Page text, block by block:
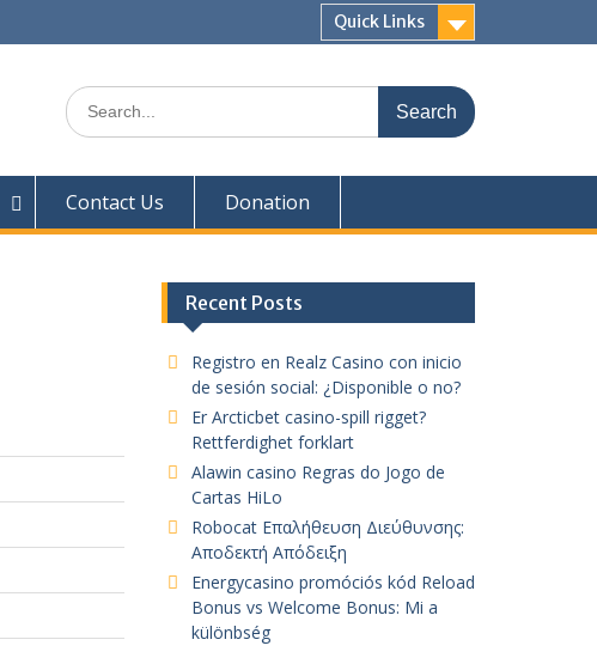
Quick Links
Search
for:
Contact Us Donation
Recent Posts
Registro en Realz Casino con inicio
de sesión social: ¿Disponible o no?
Er Arcticbet casino-spill rigget?
Rettferdighet forklart
Alawin casino Regras do Jogo de
Cartas HiLo
Robocat Επαλήθευση Διεύθυνσης:
Αποδεκτή Απόδειξη
Energycasino promóciós kód Reload
Bonus vs Welcome Bonus: Mi a
különbség